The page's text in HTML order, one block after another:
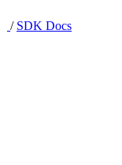
/ SDK Docs